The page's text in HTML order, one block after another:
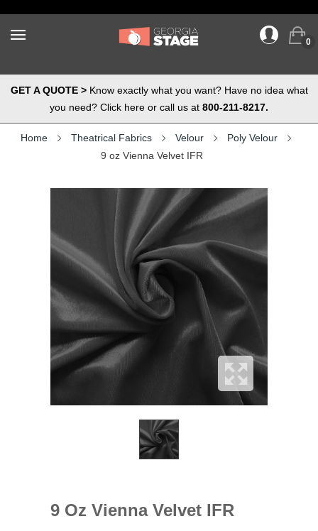
0
GET A QUOTE >Know exactly what you want? Have no idea what
you need? Click here or call us at 800-211-8217.
Home Theatrical Fabrics Velour
Poly Velour
9 oz Vienna Velvet IFR
9 Oz Vienna Velvet IFR